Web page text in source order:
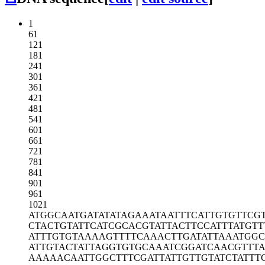
1
61
121
181
241
301
361
421
481
541
601
661
721
781
841
901
961
1021
ATGGCAATGATATATAGAAATAATTTCATT
CTACTGTATTCATCGCACGTATTACTTCCA
ATTTGTGTAAAAGTTTTCAAACTTGATATT
ATTGTACTATTAGGTGTGCAAATCGGATCA
AAAAACAATTGGCTTTCGATTATTGTTGTA